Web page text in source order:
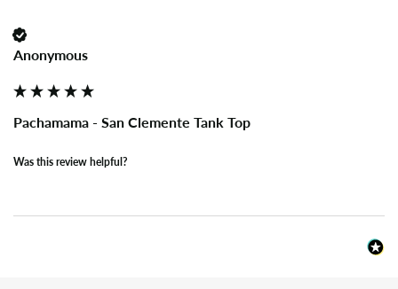
Anonymous
Pachamama - San Clemente Tank Top
Was this review helpful?